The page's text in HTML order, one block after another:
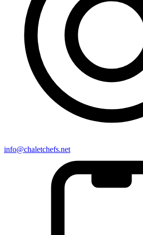
info@chaletchefs.net